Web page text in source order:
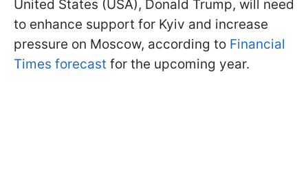
United States (USA), Donald Trump, will need
to enhance support for Kyiv and increase
pressure on Moscow, according to Financial
Times forecast for the upcoming year.